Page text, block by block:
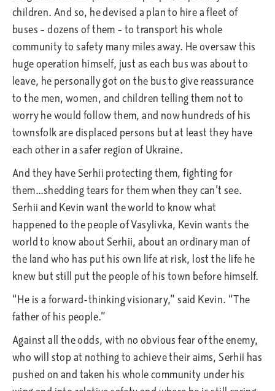
children. And so, he devised a plan to hire a fleet of
buses – dozens of them – to transport his whole
community to safety many miles away. He oversaw this
huge operation himself, just as each bus was about to
leave, he personally got on the bus to give reassurance
to the men, women, and children telling them not to
worry he would follow them, and now hundreds of his
townsfolk are displaced persons but at least they have
each other in a safer region of Ukraine.
And they have Serhii protecting them, fighting for
them…shedding tears for them when they can’t see.
Serhii and Kevin want the world to know what
happened to the people of Vasylivka, Kevin wants the
world to know about Serhii, about an ordinary man of
the land who has put his own life at risk, lost the life he
knew but still put the people of his town before himself.
“He is a forward-thinking visionary,” said Kevin. “The
father of his people.”
Against all the odds, with no obvious fear of the enemy,
who will stop at nothing to achieve their aims, Serhii has
pushed on and taken his whole community under his